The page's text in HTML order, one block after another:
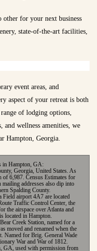
other for your next business
state-of-the-art facilities,
event areas, and
aspect of your retreat is both
of lodging options,
and wellness amenities, we
Hampton, Georgia.
in Hampton, GA:
Georgia, United States. As
of 6,987. Census Estimates for
addresses also dip into
Spalding County.
Field airport 4A7 are located
Traffic Control Center, the
the airspace over Atlanta and
located in Hampton.
Creek Station, named for a
moved and renamed when the
Named for Brig. General Wade
War and War of 1812.
GA, used with permission from